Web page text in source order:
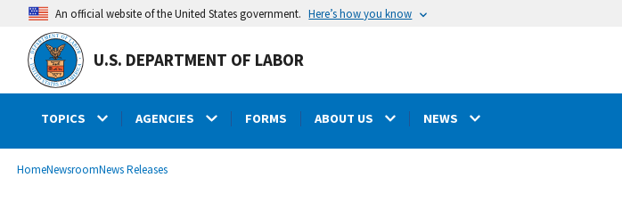
main
content
An official website of the United States government. Here’s how you know
U.S. DEPARTMENT OF LABOR
TOPICS AGENCIES FORMS ABOUT US NEWS
Breadcrumb
HomeNewsroomNews Releases